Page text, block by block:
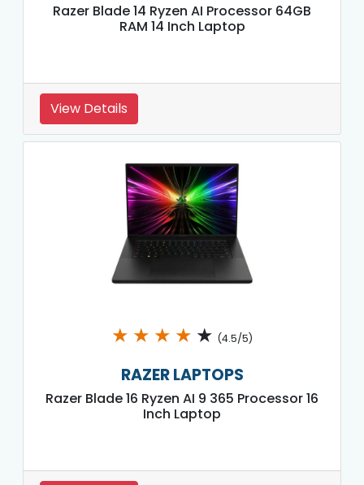
Razer Blade 14 Ryzen AI Processor 64GB
RAM 14 Inch Laptop
View Details
★ ★ ★ ★ ★ (4.5/5)
RAZER LAPTOPS
Razer Blade 16 Ryzen AI 9 365 Processor 16
Inch Laptop